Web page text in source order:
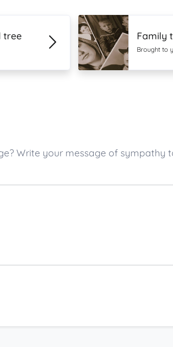
tree Family
Brought to
Write your message of sympathy